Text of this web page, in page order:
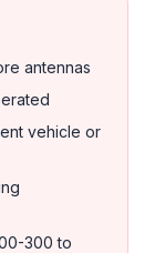
antennas
vehicle or
300 to